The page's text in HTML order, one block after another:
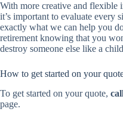
With more creative and flexible
it’s important to evaluate every
exactly what we can help you
retirement knowing that you
destroy someone else like a
How to get started on your
To get started on your quote,
page.